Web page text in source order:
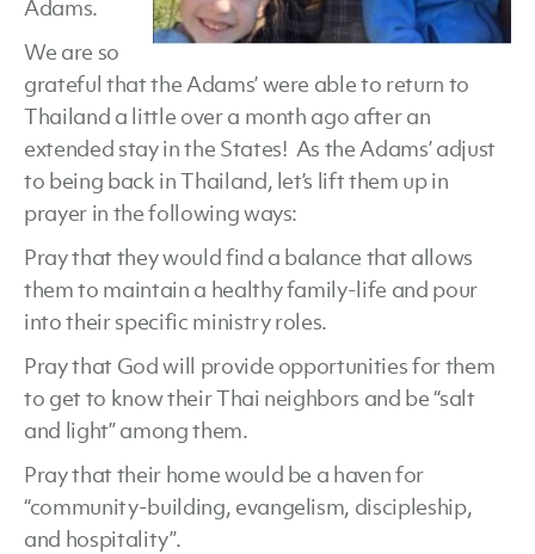
Adams.
We are so
grateful that the Adams’ were able to return to
Thailand a little over a month ago after an
extended stay in the States! As the Adams’ adjust
to being back in Thailand, let’s lift them up in
prayer in the following ways:
Pray that they would find a balance that allows
them to maintain a healthy family-life and pour
into their specific ministry roles.
Pray that God will provide opportunities for them
to get to know their Thai neighbors and be “salt
and light” among them.
Pray that their home would be a haven for
“community-building, evangelism, discipleship,
and hospitality”.